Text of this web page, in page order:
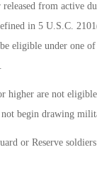
from active
in 5 U.S.C.
eligible under one
are not
begin drawing
or Reserve